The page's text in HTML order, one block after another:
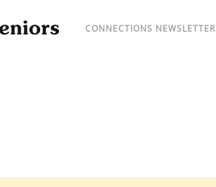
CONNECTIONS NEWSLETTER